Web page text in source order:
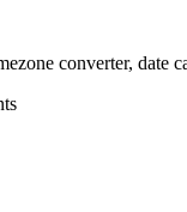
converter, date